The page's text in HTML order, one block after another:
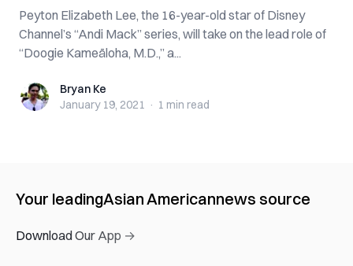
Peyton Elizabeth Lee, the 16-year-old star of Disney
Channel’s “Andi Mack” series, will take on the lead role of
“Doogie Kameāloha, M.D.,” a...
Bryan KeBryan Ke
January 19, 2021 · 1 min read
Your leadingAsian Americannews source
Download Our App →